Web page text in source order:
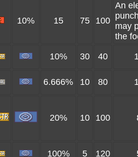
10% 15 75 100
An
may
the
10% 30 40
6.666% 10 80
20% 10 100
100% 5 120